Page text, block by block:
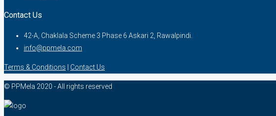
Contact Us
42-A, Chaklala Scheme 3 Phase 6 Askari 2, Rawalpindi.
info@ppmela.com
Terms & Conditions Contact Us
© PPMela 2020 - All rights reserved